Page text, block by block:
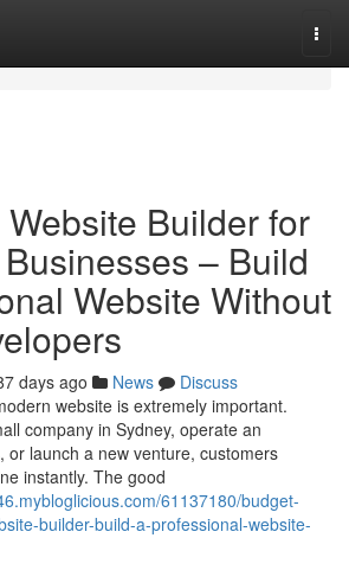
Builder for
– Build
Website Without
days ago News
Discuss
website is extremely important.
company in Sydney, operate an
or launch a new venture, customers
instantly. The good
61137180/budget-
builder-build-a-professional-website-